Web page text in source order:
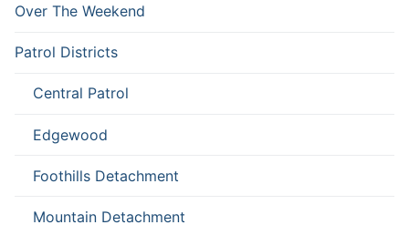
Over The Weekend
Patrol Districts
Central Patrol
Edgewood
Foothills Detachment
Mountain Detachment